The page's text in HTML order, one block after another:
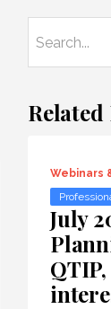
Related
Webinars
July